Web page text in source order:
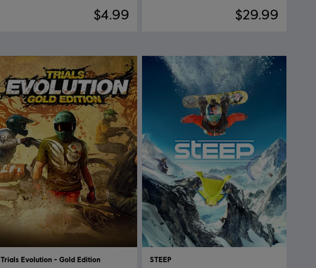
$4.99 $29.99
Trials Evolution - Gold Edition STEEP